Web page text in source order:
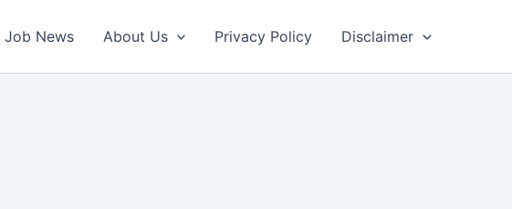
Job News About Us Privacy Policy Disclaimer